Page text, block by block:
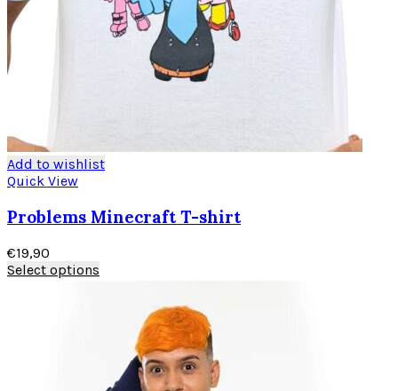
Add to wishlist
Quick View
Problems Minecraft T-shirt
€19,90
Select options